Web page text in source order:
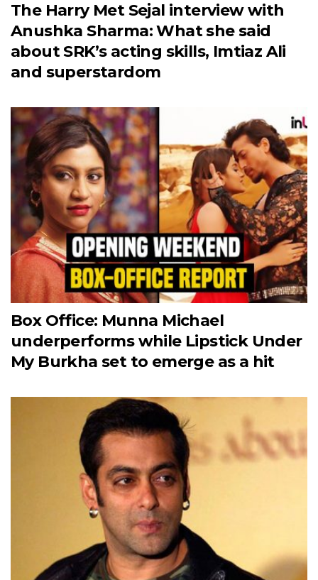
The Harry Met Sejal interview with
Anushka Sharma: What she said
about SRK’s acting skills, Imtiaz Ali
and superstardom
Box Office: Munna Michael
underperforms while Lipstick Under
My Burkha set to emerge as a hit